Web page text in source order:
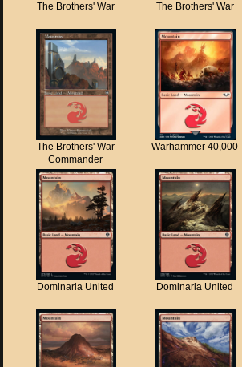
The Brothers' War The Brothers' War
The Brothers' War
Commander
Warhammer 40,000
Dominaria United Dominaria United